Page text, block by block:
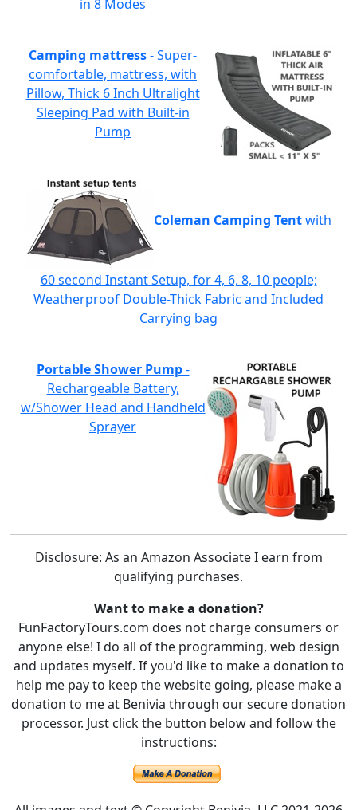
in 8 Modes
Camping mattress- Super-
comfortable, mattress, with
Pillow, Thick 6 Inch Ultralight
Sleeping Pad with Built-in
Pump
Coleman Camping Tentwith
60 second Instant Setup, for 4, 6, 8, 10 people;
Weatherproof Double-Thick Fabric and Included
Carrying bag
Portable Shower Pump-
Rechargeable Battery,
w/Shower Head and Handheld
Sprayer
Disclosure: As an Amazon Associate I earn from
qualifying purchases.
Want to make a donation?
FunFactoryTours.com does not charge consumers or
anyone else! I do all of the programming, web design
and updates myself. If you'd like to make a donation to
help me pay to keep the website going, please make a
donation to me at Benivia through our secure donation
processor. Just click the button below and follow the
instructions: